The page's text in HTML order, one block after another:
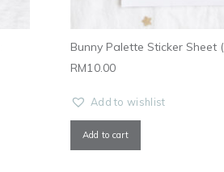
Bunny Palette Sticker Sheet
RM10.00
Add to wishlist
Add to cart